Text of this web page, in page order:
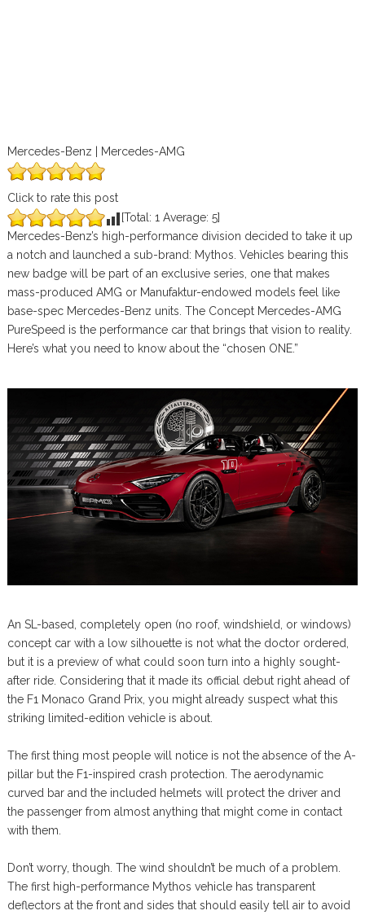
Mercedes-Benz | Mercedes-AMG
Click to rate this post
[Total: 1 Average: 5]
Mercedes-Benz’s high-performance division decided to take it up
a notch and launched a sub-brand: Mythos. Vehicles bearing this
new badge will be part of an exclusive series, one that makes
mass-produced AMG or Manufaktur-endowed models feel like
base-spec Mercedes-Benz units. The Concept Mercedes-AMG
PureSpeed is the performance car that brings that vision to reality.
Here’s what you need to know about the “chosen ONE.”
An SL-based, completely open (no roof, windshield, or windows)
concept car with a low silhouette is not what the doctor ordered,
but it is a preview of what could soon turn into a highly sought-
after ride. Considering that it made its official debut right ahead of
the F1 Monaco Grand Prix, you might already suspect what this
striking limited-edition vehicle is about.
The first thing most people will notice is not the absence of the A-
pillar but the F1-inspired crash protection. The aerodynamic
curved bar and the included helmets will protect the driver and
the passenger from almost anything that might come in contact
with them.
Don’t worry, though. The wind shouldn’t be much of a problem.
The first high-performance Mythos vehicle has transparent
deflectors at the front and sides that should easily tell air to avoid